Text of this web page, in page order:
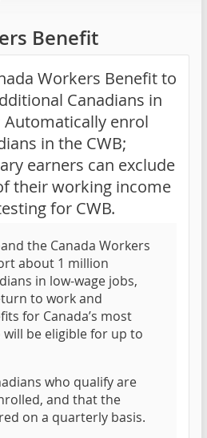
Benefit
Workers Benefit to
Canadians in
Automatically enrol
in the CWB;
earners can exclude
their working income
for CWB.
the Canada Workers
about 1 million
in low-wage jobs,
to work and
for Canada’s most
be eligible for up to
who qualify are
and that the
on a quarterly basis.